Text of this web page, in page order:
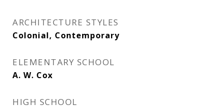
ARCHITECTURE STYLES
Colonial, Contemporary
ELEMENTARY SCHOOL
A. W. Cox
HIGH SCHOOL